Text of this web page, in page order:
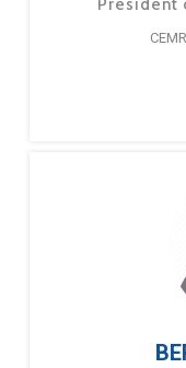
President